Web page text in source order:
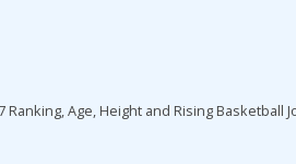
Age, Height and Rising Basketball